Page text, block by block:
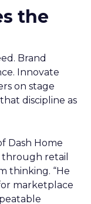
the
Brand
Innovate
on stage
discipline as
Dash Home
retail
thinking. “He
marketplace